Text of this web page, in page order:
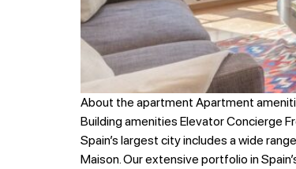
About the apartment Apartment
Building amenities Elevator Concierge
Spain’s largest city includes a wide
Maison. Our extensive portfolio in